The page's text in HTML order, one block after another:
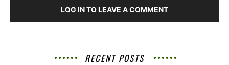
LOG IN TO LEAVE A COMMENT
RECENT POSTS